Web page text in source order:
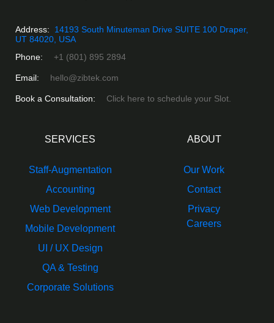
Address:
14193 South Minuteman Drive SUITE 100 Draper,
UT 84020, USA
Phone:
+1 (801) 895 2894
Email: hello@zibtek.com
Book a Consultation: Click here to schedule your Slot.
SERVICES
Staff-Augmentation
Accounting
Web Development
Mobile Development
UI / UX Design
QA & Testing
Corporate Solutions
ABOUT
Our Work
Contact
Privacy
Careers